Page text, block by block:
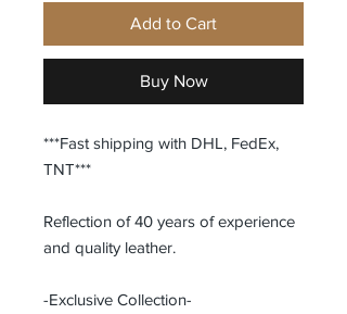
Add to Cart
Buy Now
***Fast shipping with DHL, FedEx,
TNT***
Reflection of 40 years of experience
and quality leather.
-Exclusive Collection-